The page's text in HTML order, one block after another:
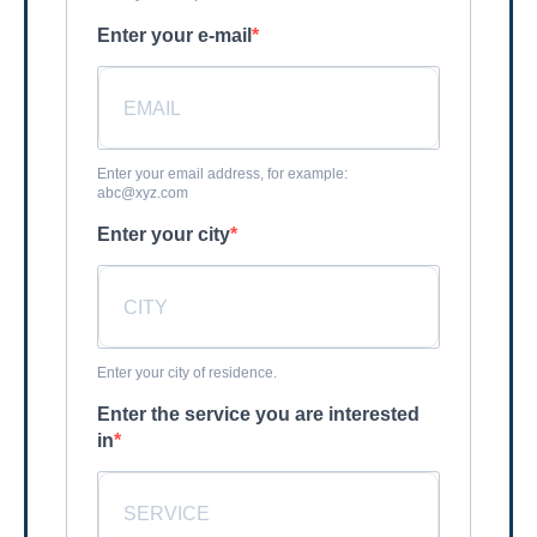
Enter your e-mail
Enter your email address, for example:
abc@xyz.com
Enter your city
Enter your city of residence.
Enter the service you are interested
in